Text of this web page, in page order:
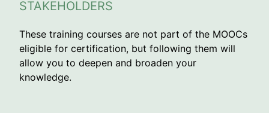
STAKEHOLDERS
These training courses are not part of the MOOCs
eligible for certification, but following them will
allow you to deepen and broaden your
knowledge.